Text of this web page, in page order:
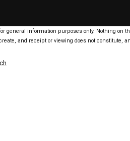
general information purposes only. Nothing on
and receipt or viewing does not constitute,